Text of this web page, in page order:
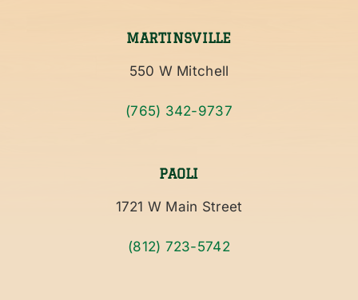
MARTINSVILLE
550 W Mitchell
(765) 342-9737
PAOLI
1721 W Main Street
(812) 723-5742